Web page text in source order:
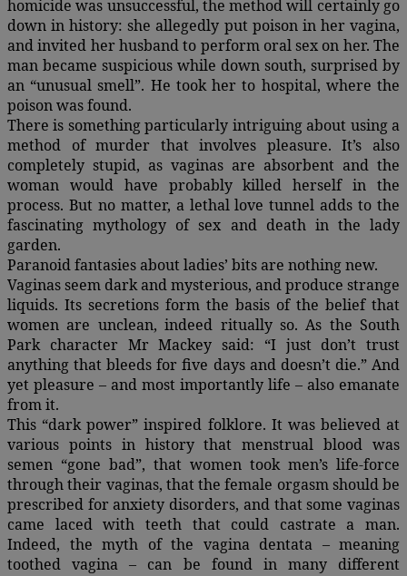
homicide was unsuccessful, the method will certainly go
down in history: she allegedly put poison in her vagina,
and invited her husband to perform oral sex on her. The
man became suspicious while down south, surprised by
an “unusual smell”. He took her to hospital, where the
poison was found.
There is something particularly intriguing about using a
method of murder that involves pleasure. It’s also
completely stupid, as vaginas are absorbent and the
woman would have probably killed herself in the
process. But no matter, a lethal love tunnel adds to the
fascinating mythology of sex and death in the lady
garden.
Paranoid fantasies about ladies’ bits are nothing new.
Vaginas seem dark and mysterious, and produce strange
liquids. Its secretions form the basis of the belief that
women are unclean, indeed ritually so. As the South
Park character Mr Mackey said: “I just don’t trust
anything that bleeds for five days and doesn’t die.” And
yet pleasure – and most importantly life – also emanate
from it.
This “dark power” inspired folklore. It was believed at
various points in history that menstrual blood was
semen “gone bad”, that women took men’s life-force
through their vaginas, that the female orgasm should be
prescribed for anxiety disorders, and that some vaginas
came laced with teeth that could castrate a man.
Indeed, the myth of the vagina dentata – meaning
toothed vagina – can be found in many different